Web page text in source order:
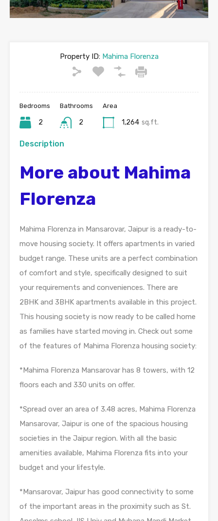
Property ID:Mahima Florenza
Bedrooms
2
Bathrooms
2
Area
1,264 sq.ft.
Description
More about Mahima
Florenza
Mahima Florenza in Mansarovar, Jaipur is a ready-to-
move housing society. It offers apartments in varied
budget range. These units are a perfect combination
of comfort and style, specifically designed to suit
your requirements and conveniences. There are
2BHK and 3BHK apartments available in this project.
This housing society is now ready to be called home
as families have started moving in. Check out some
of the features of Mahima Florenza housing society:
*Mahima Florenza Mansarovar has 8 towers, with 12
floors each and 330 units on offer.
*Spread over an area of 3.48 acres, Mahima Florenza
Mansarovar, Jaipur is one of the spacious housing
societies in the Jaipur region. With all the basic
amenities available, Mahima Florenza fits into your
budget and your lifestyle.
*Mansarovar, Jaipur has good connectivity to some
of the important areas in the proximity such as St.